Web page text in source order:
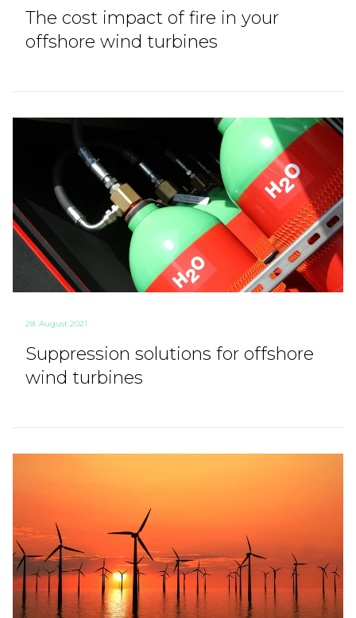
The cost impact of fire in your
offshore wind turbines
28. August 2021
Suppression solutions for offshore
wind turbines